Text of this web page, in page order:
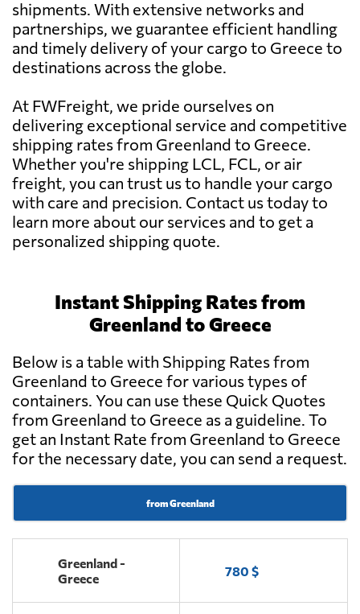
shipments. With extensive networks and
partnerships, we guarantee efficient handling
and timely delivery of your cargo to Greece to
destinations across the globe.
At FWFreight, we pride ourselves on
delivering exceptional service and competitive
shipping rates from Greenland to Greece.
Whether you're shipping LCL, FCL, or air
freight, you can trust us to handle your cargo
with care and precision. Contact us today to
learn more about our services and to get a
personalized shipping quote.
Instant Shipping Rates from
Greenland to Greece
Below is a table with Shipping Rates from
Greenland to Greece for various types of
containers. You can use these Quick Quotes
from Greenland to Greece as a guideline. To
get an Instant Rate from Greenland to Greece
for the necessary date, you can send a request.
from Greenland
Greenland -
Greece
780 $